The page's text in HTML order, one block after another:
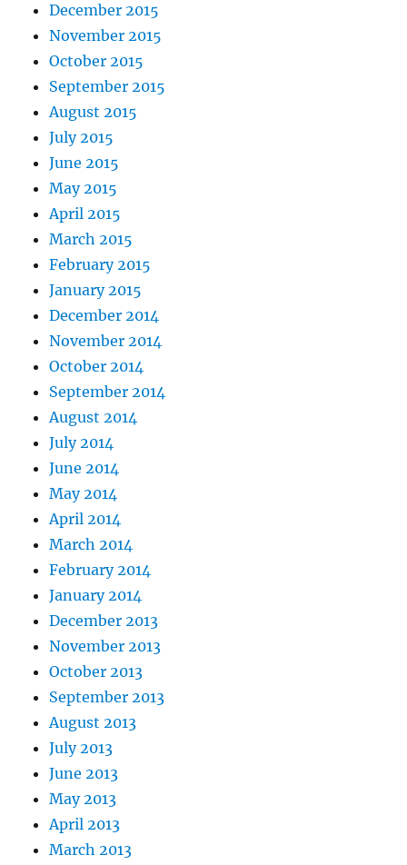
December 2015
November 2015
October 2015
September 2015
August 2015
July 2015
June 2015
May 2015
April 2015
March 2015
February 2015
January 2015
December 2014
November 2014
October 2014
September 2014
August 2014
July 2014
June 2014
May 2014
April 2014
March 2014
February 2014
January 2014
December 2013
November 2013
October 2013
September 2013
August 2013
July 2013
June 2013
May 2013
April 2013
March 2013